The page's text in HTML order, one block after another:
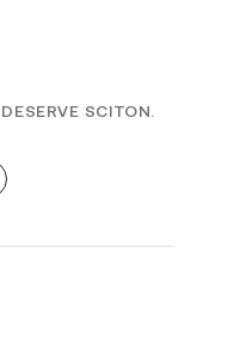
SCITON.